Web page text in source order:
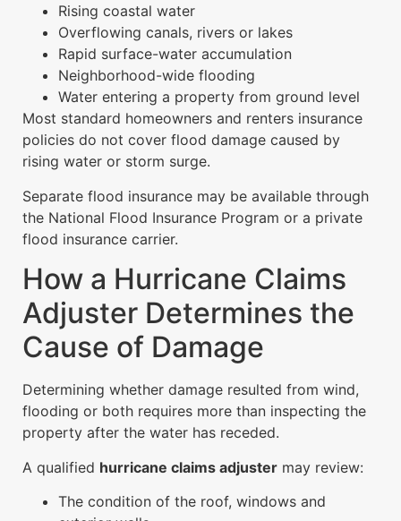
Rising coastal water
Overflowing canals, rivers or lakes
Rapid surface-water accumulation
Neighborhood-wide flooding
Water entering a property from ground level
Most standard homeowners and renters insurance
policies do not cover flood damage caused by
rising water or storm surge.
Separate flood insurance may be available through
the National Flood Insurance Program or a private
flood insurance carrier.
How a Hurricane Claims
Adjuster Determines the
Cause of Damage
Determining whether damage resulted from wind,
flooding or both requires more than inspecting the
property after the water has receded.
A qualified hurricane claims adjuster may review:
The condition of the roof, windows and